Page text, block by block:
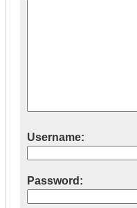
Username:
Password: